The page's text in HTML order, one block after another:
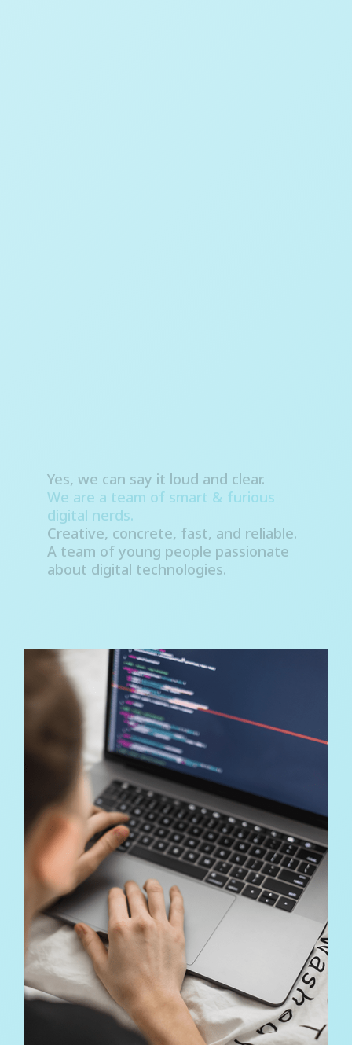
Yes, we can say it loud and clear.
We are a team of smart & furious
digital nerds.
Creative, concrete, fast, and reliable.
A team of young people passionate
about digital technologies.